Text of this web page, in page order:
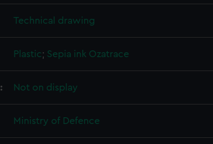
Technical drawing
Plastic; Sepia ink Ozatrace
Not on display
Ministry of Defence